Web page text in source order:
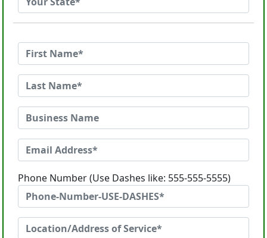
Phone Number (Use Dashes like: 555-555-5555)